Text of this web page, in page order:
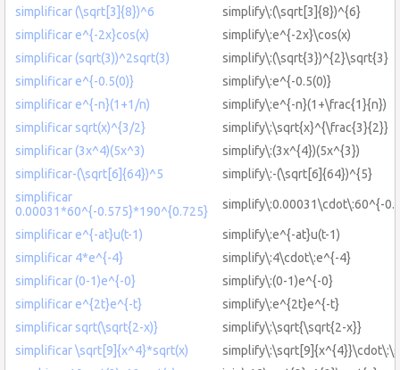
simplificar (\sqrt[3]{8})^6
simplify\:(\sqrt[3]{8})^{6}
simplificar e^{-2x}cos(x)
simplify\:e^{-2x}\cos(x)
simplificar (sqrt(3))^2sqrt(3)
simplify\:(\sqrt{3})^{2}\sqrt{3}
simplificar e^{-0.5(0)}
simplify\:e^{-0.5(0)}
simplificar e^{-n}(1+1/n)
simplify\:e^{-n}(1+\frac{1}{n})
simplificar sqrt(x)^{3/2}
simplify\:\sqrt{x}^{\frac{3}{2}}
simplificar (3x^4)(5x^3)
simplify\:(3x^{4})(5x^{3})
simplificar-(\sqrt[6]{64})^5
simplify\:-(\sqrt[6]{64})^{5}
simplificar
0.00031*60^{-0.575}*190^{0.725}
simplify\:0.00031\cdot\:60^{-
simplificar e^{-at}u(t-1)
simplify\:e^{-at}u(t-1)
simplificar 4*e^{-4}
simplify\:4\cdot\:e^{-4}
simplificar (0-1)e^{-0}
simplify\:(0-1)e^{-0}
simplificar e^{2t}e^{-t}
simplify\:e^{2t}e^{-t}
simplificar sqrt(\sqrt{2-x)}
simplify\:\sqrt{\sqrt{2-x}}
simplificar \sqrt[9]{x^4}*sqrt(x)